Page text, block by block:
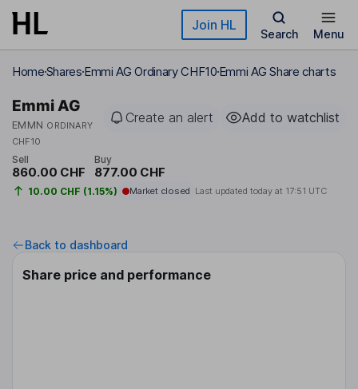
Skip to main content Join HL
Search Menu
HomeSharesEmmi AG Ordinary CHF10Emmi AG Share charts
Emmi AG
EMMN ORDINARY
CHF10
Create an alert Add to watchlist
Sell
860.00 CHF
Buy
877.00 CHF
10.00 CHF (1.15%) Market closed Last updated today at 17:51 UTC
Back to dashboard
Share price and performance